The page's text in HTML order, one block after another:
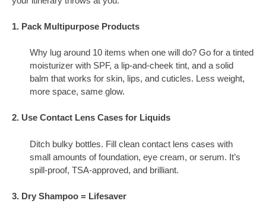
1. Pack Multipurpose Products
Why lug around 10 items when one will do? Go for a tinted
moisturizer with SPF, a lip-and-cheek tint, and a solid
balm that works for skin, lips, and cuticles. Less weight,
more space, same glow.
2. Use Contact Lens Cases for Liquids
Ditch bulky bottles. Fill clean contact lens cases with
small amounts of foundation, eye cream, or serum. It’s
spill-proof, TSA-approved, and brilliant.
3. Dry Shampoo = Lifesaver